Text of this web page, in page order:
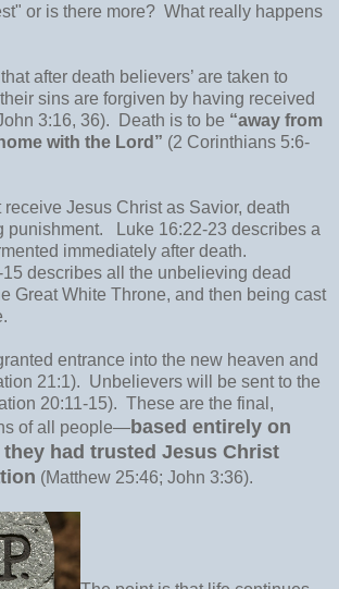
or is there more? What really happens
after death believers’ are taken to
sins are forgiven by having received
3:16, 36). Death is to be “away from
with the Lord” (2 Corinthians 5:6-
Jesus Christ as Savior, death
punishment. Luke 16:22-23 describes a
immediately after death.
describes all the unbelieving dead
Great White Throne, and then being cast
entrance into the new heaven and
21:1). Unbelievers will be sent to the
20:11-15). These are the final,
of all people—based entirely on
had trusted Jesus Christ
(Matthew 25:46; John 3:36).